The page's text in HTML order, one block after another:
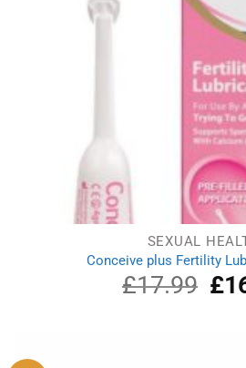
SEXUAL
Conceive plus Fertility
£17.99
price
£